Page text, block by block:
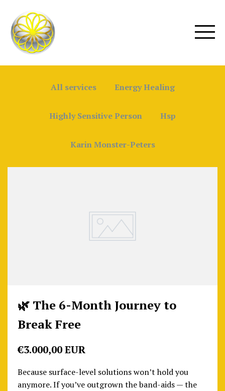
All services Energy Healing
Highly Sensitive Person Hsp
Karin Monster-Peters
🌿 The 6-Month Journey to
Break Free
€3.000,00 EUR
Because surface-level solutions won’t hold you
anymore. If you’ve outgrown the band-aids — the